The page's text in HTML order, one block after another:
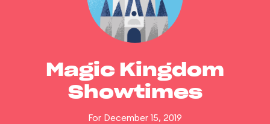
Magic Kingdom
Showtimes
For December 15, 2019